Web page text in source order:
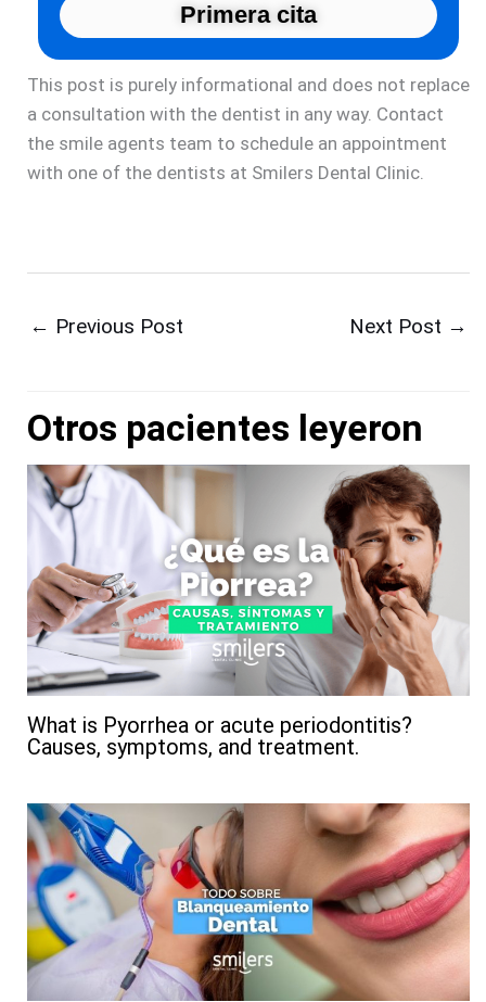
Primera cita
This post is purely informational and does not replace
a consultation with the dentist in any way. Contact
the smile agents team to schedule an appointment
with one of the dentists at Smilers Dental Clinic.
← Previous Post Next Post →
Otros pacientes leyeron
What is Pyorrhea or acute periodontitis?
Causes, symptoms, and treatment.